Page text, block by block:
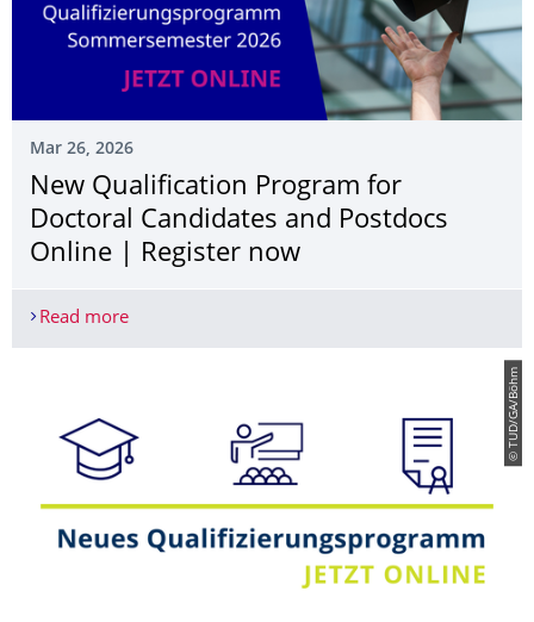
Mar 26, 2026
New Qualification Program for
Doctoral Candidates and Postdocs
Online | Register now
Read moreNew Qualification Program for Doctoral
© TUD/GA/Böhm